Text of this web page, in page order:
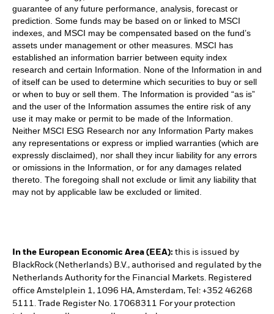
guarantee of any future performance, analysis, forecast or
prediction. Some funds may be based on or linked to MSCI
indexes, and MSCI may be compensated based on the fund’s
assets under management or other measures. MSCI has
established an information barrier between equity index
research and certain Information. None of the Information in and
of itself can be used to determine which securities to buy or sell
or when to buy or sell them. The Information is provided “as is”
and the user of the Information assumes the entire risk of any
use it may make or permit to be made of the Information.
Neither MSCI ESG Research nor any Information Party makes
any representations or express or implied warranties (which are
expressly disclaimed), nor shall they incur liability for any errors
or omissions in the Information, or for any damages related
thereto. The foregoing shall not exclude or limit any liability that
may not by applicable law be excluded or limited.
In the European Economic Area (EEA): this is issued by
BlackRock (Netherlands) B.V., authorised and regulated by the
Netherlands Authority for the Financial Markets. Registered
office Amstelplein 1, 1096 HA, Amsterdam, Tel: +352 46268
5111. Trade Register No. 17068311 For your protection